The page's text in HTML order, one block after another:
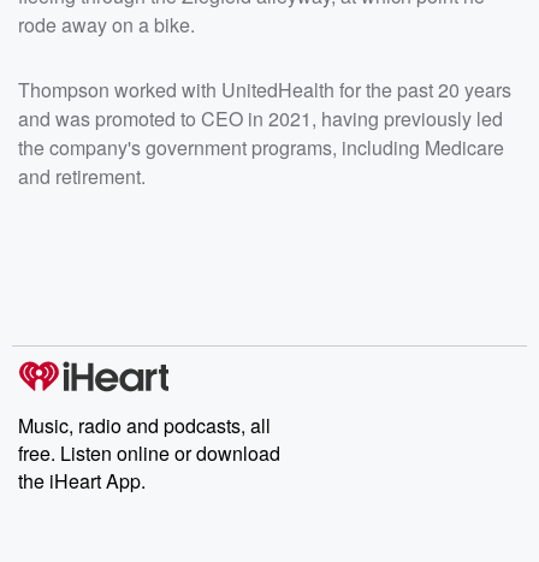
rode away on a bike.
Thompson worked with UnitedHealth for the past 20 years
and was promoted to CEO in 2021, having previously led
the company's government programs, including Medicare
and retirement.
Music, radio and podcasts, all
free. Listen online or download
the iHeart App.